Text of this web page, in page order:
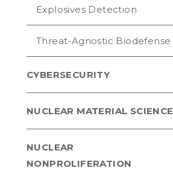
Explosives Detection
Threat-Agnostic Biodefense
CYBERSECURITY
NUCLEAR MATERIAL SCIENCE
NUCLEAR
NONPROLIFERATION